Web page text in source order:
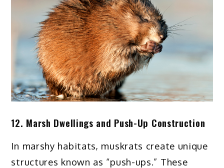
12. Marsh Dwellings and Push-Up Construction
In marshy habitats, muskrats create unique
structures known as “push-ups.” These